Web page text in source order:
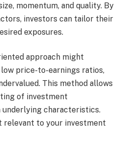
momentum, and quality. By
investors can tailor their
exposures.
approach might
price-to-earnings ratios,
This method allows
of investment
characteristics.
relevant to your investment